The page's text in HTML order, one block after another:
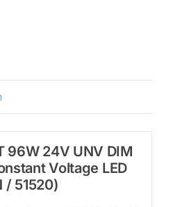
96W 24V UNV DIM
Voltage LED
/ 51520)